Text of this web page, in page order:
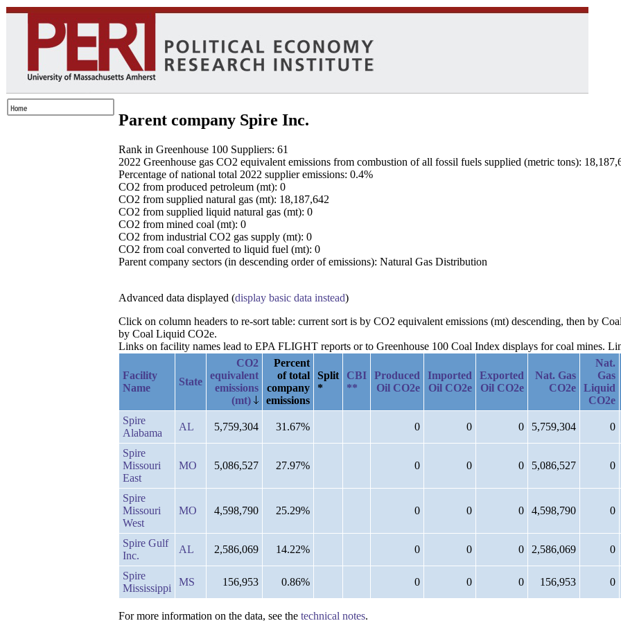
Parent company Spire Inc.
Rank in Greenhouse 100 Suppliers: 61
2022 Greenhouse gas CO2 equivalent emissions from combustion of all fossil fuels supplied (metric tons):
Percentage of national total 2022 supplier emissions: 0.4%
CO2 from produced petroleum (mt): 0
CO2 from supplied natural gas (mt): 18,187,642
CO2 from supplied liquid natural gas (mt): 0
CO2 from mined coal (mt): 0
CO2 from industrial CO2 gas supply (mt): 0
CO2 from coal converted to liquid fuel (mt): 0
Parent company sectors (in descending order of emissions): Natural Gas Distribution
Advanced data displayed (display basic data instead)
Click on column headers to re-sort table: current sort is by CO2 equivalent emissions (mt) descending, then by
by Coal Liquid CO2e.
Links on facility names lead to EPA FLIGHT reports or to Greenhouse 100 Coal Index displays for coal mines.
Facility
Name
State
CO2
equivalent
emissions
(mt)
Percent
of total
company
emissions
Split
*
CBI
**
Produced
Oil CO2e
Imported
Oil CO2e
Exported
Oil CO2e
Nat. Gas
CO2e
Nat.
Gas
Liquid
CO2e
Spire
Alabama
AL 5,759,304 31.67% 0 0 0 5,759,304 0
Spire
Missouri
East
MO 5,086,527 27.97% 0 0 0 5,086,527 0
Spire
Missouri
West
MO 4,598,790 25.29% 0 0 0 4,598,790 0
Spire Gulf
Inc.
AL 2,586,069 14.22% 0 0 0 2,586,069 0
Spire
Mississippi
MS 156,953 0.86% 0 0 0 156,953 0
For more information on the data, see the technical notes.